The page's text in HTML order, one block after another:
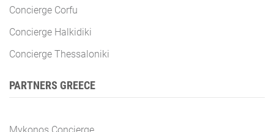
Concierge Corfu
Concierge Halkidiki
Concierge Thessaloniki
PARTNERS GREECE